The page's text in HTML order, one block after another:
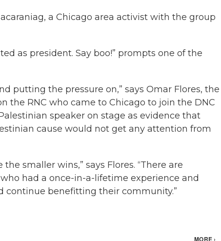
a Chicago area activist with the group
as president. Say boo!” prompts one of the
putting the pressure on,” says Omar Flores, the
the RNC who came to Chicago to join the DNC
speaker on stage as evidence that
cause would not get any attention from
smaller wins,” says Flores. “There are
had a once-in-a-lifetime experience and
continue benefitting their community.”